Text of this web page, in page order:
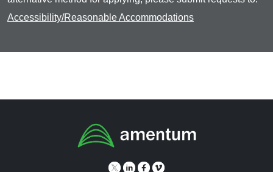
Accessibility/Reasonable Accommodations